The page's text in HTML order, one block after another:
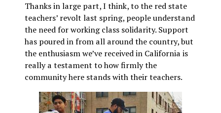
Thanks in large part, I think, to the red state
teachers’ revolt last spring, people understand
the need for working class solidarity. Support
has poured in from all around the country, but
the enthusiasm we’ve received in California is
really a testament to how firmly the
community here stands with their teachers.